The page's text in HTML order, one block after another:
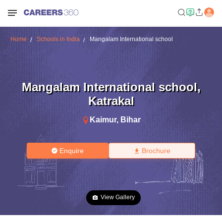
Home Schools in India Mangalam International school
Mangalam International school,
Katrakal
Kaimur, Bihar
Enquire Brochure
View Gallery